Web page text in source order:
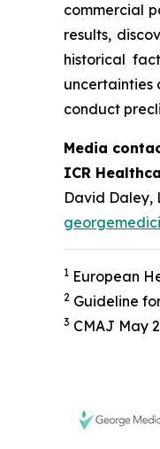
commercial
results,
historical
uncertainties
conduct
Media
ICR
David Daley,
1 European
2 Guideline
3 CMAJ May